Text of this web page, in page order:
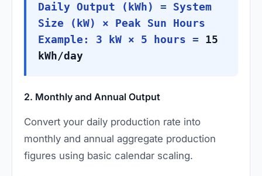
Daily Output (kWh) = System
Size (kW) × Peak Sun Hours
Example: 3 kW × 5 hours = 15
kWh/day
2. Monthly and Annual Output
Convert your daily production rate into
monthly and annual aggregate production
figures using basic calendar scaling.